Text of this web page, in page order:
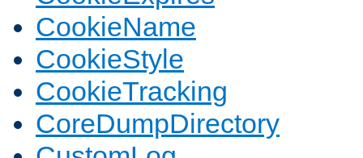
CookieName
CookieStyle
CookieTracking
CoreDumpDirectory